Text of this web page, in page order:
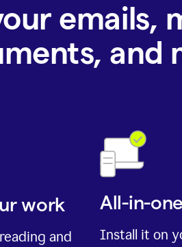
emails,
and
work
and
All-in-
Install it on